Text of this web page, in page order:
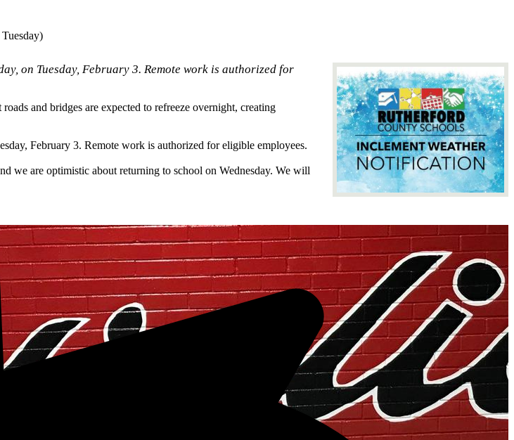
on Tuesday, February 3. Remote work is authorized for
and bridges are expected to refreeze overnight, creating
February 3. Remote work is authorized for eligible employees.
we are optimistic about returning to school on Wednesday. We will